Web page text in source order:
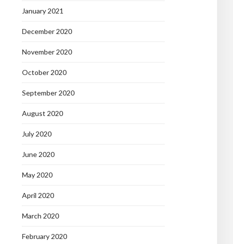
January 2021
December 2020
November 2020
October 2020
September 2020
August 2020
July 2020
June 2020
May 2020
April 2020
March 2020
February 2020